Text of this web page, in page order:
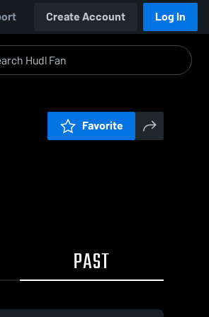
Create Account Log In
Favorite
PAST